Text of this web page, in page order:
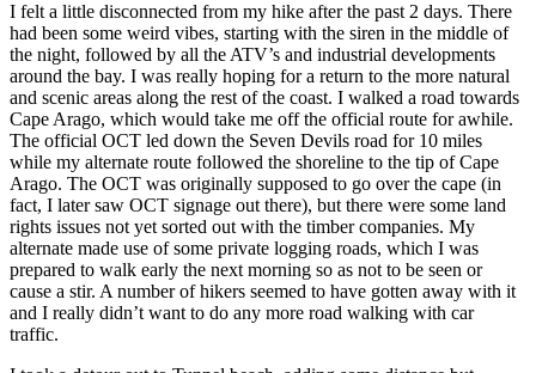
I felt a little disconnected from my hike after the past 2 days. There
had been some weird vibes, starting with the siren in the middle of
the night, followed by all the ATV’s and industrial developments
around the bay. I was really hoping for a return to the more natural
and scenic areas along the rest of the coast. I walked a road towards
Cape Arago, which would take me off the official route for awhile.
The official OCT led down the Seven Devils road for 10 miles
while my alternate route followed the shoreline to the tip of Cape
Arago. The OCT was originally supposed to go over the cape (in
fact, I later saw OCT signage out there), but there were some land
rights issues not yet sorted out with the timber companies. My
alternate made use of some private logging roads, which I was
prepared to walk early the next morning so as not to be seen or
cause a stir. A number of hikers seemed to have gotten away with it
and I really didn’t want to do any more road walking with car
traffic.